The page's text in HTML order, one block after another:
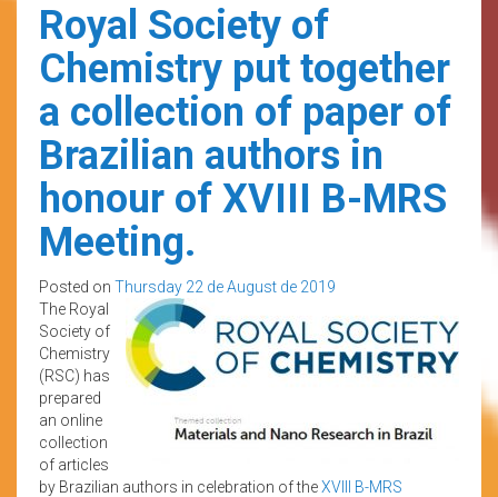
Royal Society of
Chemistry put together
a collection of paper of
Brazilian authors in
honour of XVIII B-MRS
Meeting.
Posted on Thursday 22 de August de 2019
The Royal
Society of
Chemistry
(RSC) has
prepared
an online
collection
of articles
by Brazilian authors in celebration of theXVIII B-MRS